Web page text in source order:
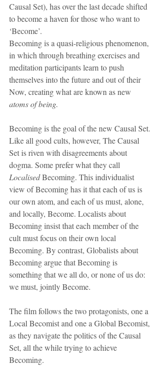
Causal Set), has over the last decade shifted
to become a haven for those who want to
‘Become’.
Becoming is a quasi-religious phenomenon,
in which through breathing exercises and
meditation participants learn to push
themselves into the future and out of their
Now, creating what are known as new
atoms of being.
Becoming is the goal of the new Causal Set.
Like all good cults, however, The Causal
Set is riven with disagreements about
dogma. Some prefer what they call
Localised Becoming. This individualist
view of Becoming has it that each of us is
our own atom, and each of us must, alone,
and locally, Become. Localists about
Becoming insist that each member of the
cult must focus on their own local
Becoming. By contrast, Globalists about
Becoming argue that Becoming is
something that we all do, or none of us do:
we must, jointly Become.
The film follows the two protagonists, one a
Local Becomist and one a Global Becomist,
as they navigate the politics of the Causal
Set, all the while trying to achieve
Becoming.